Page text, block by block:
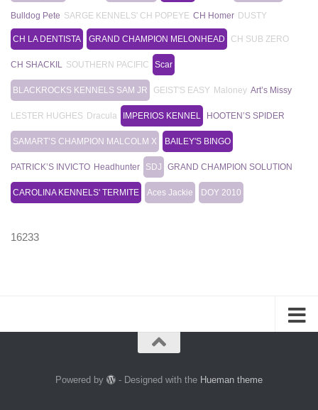
Bulldog Pete SARGE KENNELS' CH POPEYE CH Homer DUSTY
CH LA DENTISTA GRAND CHAMPION MELONHEAD CH SUB ZERO
CH SHACKIL SOUTHERN PACIFIC Scar
BLACKROCKS KENNELS SAM JR GEIST'S EASY Maloney Art’s Missy
LESTER HUGHES Dracula IMPERIOS KENNEL HOOTEN’S SPIDER
SAMART’S CHAMPION MALCOLM X BAILEY'S BINGO
PATRICK’S INVICTO Headhunter SDJ GRAND CHAMPION SOLUTION
CAROLINA KENNELS' TERMITE Aces Jackie DOY 2010
16233
Powered by - Designed with the Hueman theme